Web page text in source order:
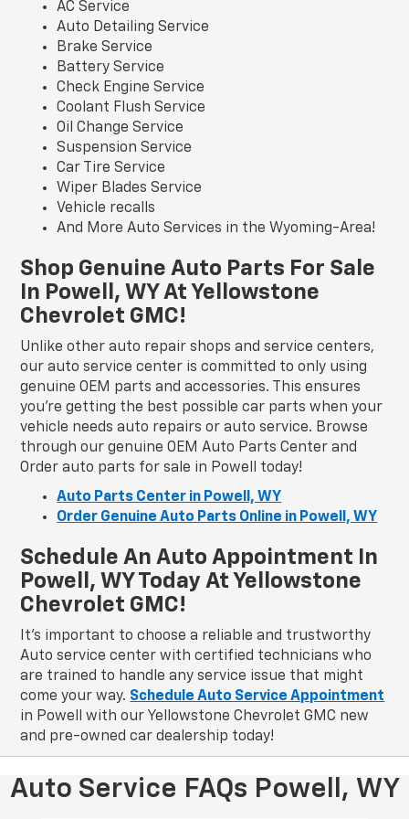
AC Service
Auto Detailing Service
Brake Service
Battery Service
Check Engine Service
Coolant Flush Service
Oil Change Service
Suspension Service
Car Tire Service
Wiper Blades Service
Vehicle recalls
And More Auto Services in the Wyoming-Area!
Shop Genuine Auto Parts For Sale
In Powell, WY At Yellowstone
Chevrolet GMC!
Unlike other auto repair shops and service centers,
our auto service center is committed to only using
genuine OEM parts and accessories. This ensures
you're getting the best possible car parts when your
vehicle needs auto repairs or auto service. Browse
through our genuine OEM Auto Parts Center and
Order auto parts for sale in Powell today!
Auto Parts Center in Powell, WY
Order Genuine Auto Parts Online in Powell, WY
Schedule An Auto Appointment In
Powell, WY Today At Yellowstone
Chevrolet GMC!
It's important to choose a reliable and trustworthy
Auto service center with certified technicians who
are trained to handle any service issue that might
come your way. Schedule Auto Service Appointment
in Powell with our Yellowstone Chevrolet GMC new
and pre-owned car dealership today!
Auto Service FAQs Powell, WY